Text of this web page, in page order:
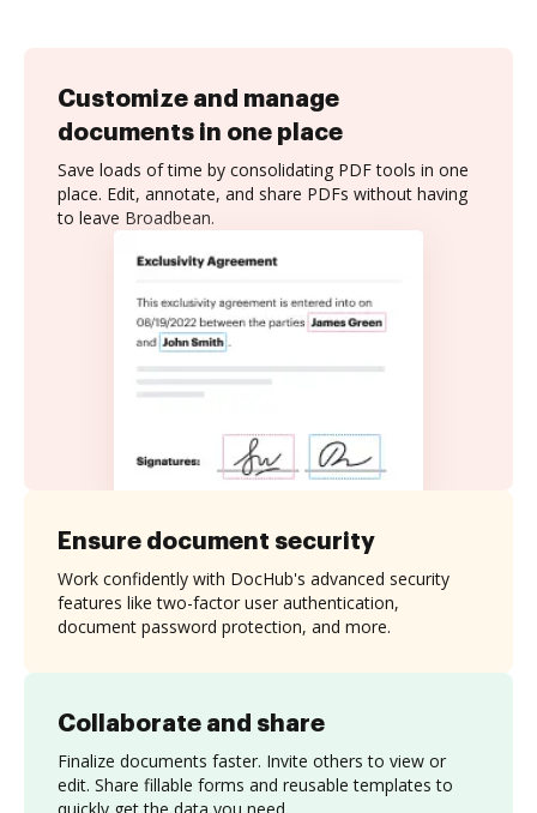
Customize and manage
documents in one place
Save loads of time by consolidating PDF tools in one
place. Edit, annotate, and share PDFs without having
to leave Broadbean.
Collaborate and share
Finalize documents faster. Invite others to view or
edit. Share fillable forms and reusable templates to
quickly get the data you need.
Ensure document security
Work confidently with DocHub's advanced security
features like two-factor user authentication,
document password protection, and more.